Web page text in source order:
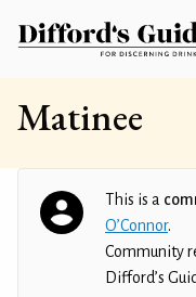
Matinee
This is a
O’Connor.
Community
Difford’s